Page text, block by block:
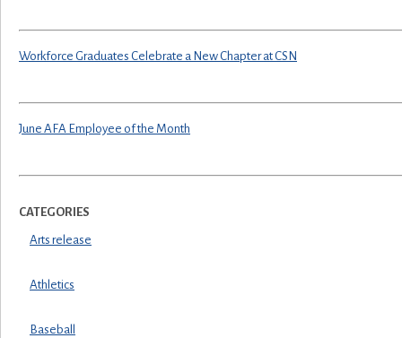
Workforce Graduates Celebrate a New Chapter at CSN
June AFA Employee of the Month
CATEGORIES
Arts release
Athletics
Baseball